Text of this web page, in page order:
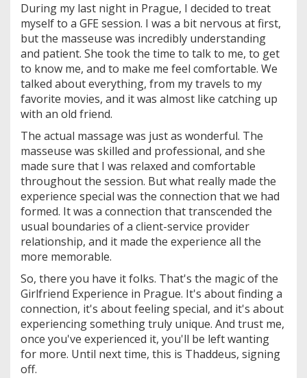
During my last night in Prague, I decided to treat
myself to a GFE session. I was a bit nervous at first,
but the masseuse was incredibly understanding
and patient. She took the time to talk to me, to get
to know me, and to make me feel comfortable. We
talked about everything, from my travels to my
favorite movies, and it was almost like catching up
with an old friend.
The actual massage was just as wonderful. The
masseuse was skilled and professional, and she
made sure that I was relaxed and comfortable
throughout the session. But what really made the
experience special was the connection that we had
formed. It was a connection that transcended the
usual boundaries of a client-service provider
relationship, and it made the experience all the
more memorable.
So, there you have it folks. That's the magic of the
Girlfriend Experience in Prague. It's about finding a
connection, it's about feeling special, and it's about
experiencing something truly unique. And trust me,
once you've experienced it, you'll be left wanting
for more. Until next time, this is Thaddeus, signing
off.